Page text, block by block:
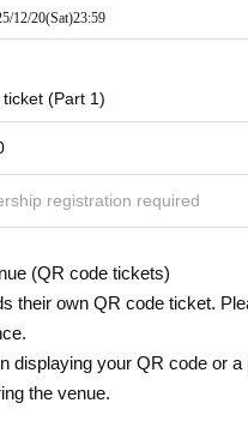
12/20(Sat)23:59
(Part 1)
registration required
(QR code tickets)
their own QR code ticket.
displaying your QR code or a
the venue.